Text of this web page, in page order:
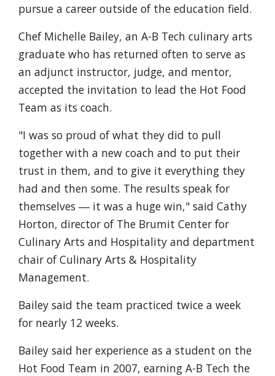
pursue a career outside of the education field.
Chef Michelle Bailey, an A-B Tech culinary arts
graduate who has returned often to serve as
an adjunct instructor, judge, and mentor,
accepted the invitation to lead the Hot Food
Team as its coach.
"I was so proud of what they did to pull
together with a new coach and to put their
trust in them, and to give it everything they
had and then some. The results speak for
themselves ― it was a huge win," said Cathy
Horton, director of The Brumit Center for
Culinary Arts and Hospitality and department
chair of Culinary Arts & Hospitality
Management.
Bailey said the team practiced twice a week
for nearly 12 weeks.
Bailey said her experience as a student on the
Hot Food Team in 2007, earning A-B Tech the